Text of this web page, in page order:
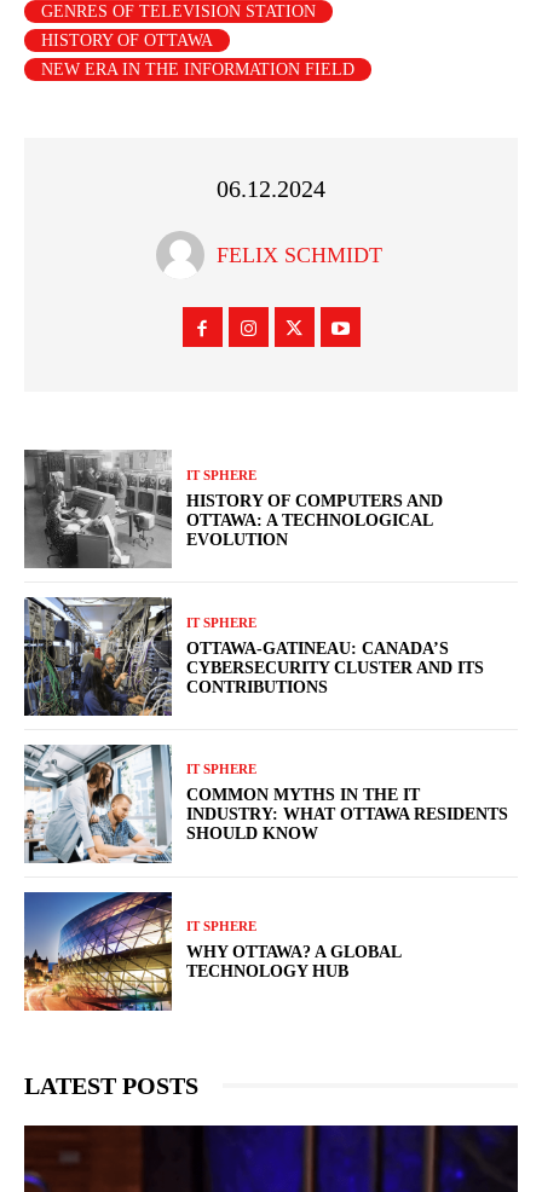
GENRES OF TELEVISION STATION
HISTORY OF OTTAWA
NEW ERA IN THE INFORMATION FIELD
06.12.2024
FELIX SCHMIDT
IT SPHERE
HISTORY OF COMPUTERS AND
OTTAWA: A TECHNOLOGICAL
EVOLUTION
IT SPHERE
OTTAWA-GATINEAU: CANADA’S
CYBERSECURITY CLUSTER AND ITS
CONTRIBUTIONS
IT SPHERE
COMMON MYTHS IN THE IT
INDUSTRY: WHAT OTTAWA RESIDENTS
SHOULD KNOW
IT SPHERE
WHY OTTAWA? A GLOBAL
TECHNOLOGY HUB
LATEST POSTS